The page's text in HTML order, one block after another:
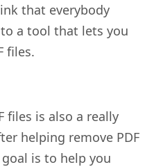
that everybody
a tool that lets you
files.
files is also a really
helping remove PDF
is to help you